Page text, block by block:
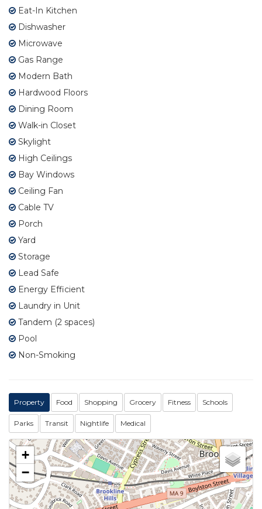
Eat-In Kitchen
Dishwasher
Microwave
Gas Range
Modern Bath
Hardwood Floors
Dining Room
Walk-in Closet
Skylight
High Ceilings
Bay Windows
Ceiling Fan
Cable TV
Porch
Yard
Storage
Lead Safe
Energy Efficient
Laundry in Unit
Tandem (2 spaces)
Pool
Non-Smoking
Property Food Shopping Grocery Fitness Schools
Parks Transit Nightlife Medical
+
−